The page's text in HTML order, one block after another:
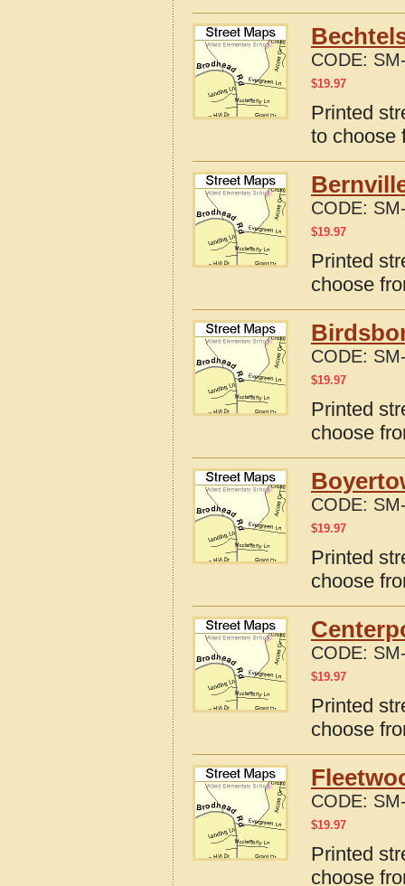
CODE:
$19.97
Printed
to choose
CODE:
$19.97
Printed
choose
CODE:
$19.97
Printed
choose
CODE:
$19.97
Printed
choose
CODE:
$19.97
Printed
choose
CODE:
$19.97
Printed
choose